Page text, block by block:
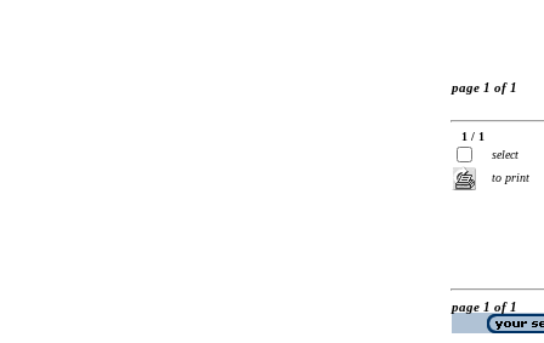
page 1 of 1
1 / 1
select
to print
page 1 of 1